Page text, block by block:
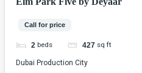
Call for price
2 beds 427 sq ft
Dubai Production City